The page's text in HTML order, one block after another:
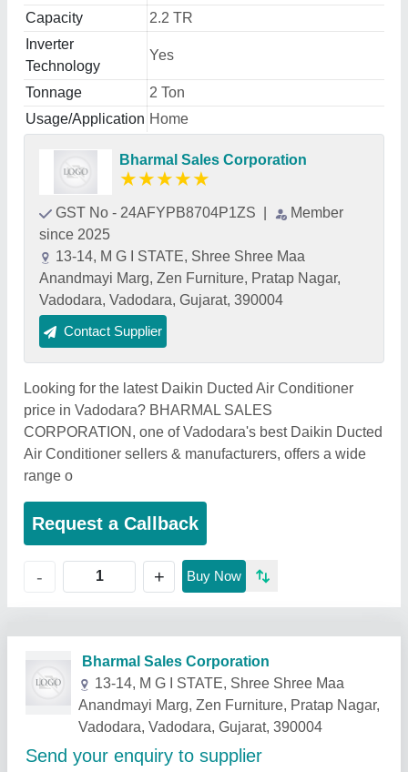
Capacity
2.2 TR
Inverter
Technology
Yes
Tonnage
2 Ton
Usage/Application Home
Bharmal Sales Corporation
★★★★★
GST No - 24AFYPB8704P1ZS
Member
since 2025
13-14, M G I STATE, Shree Shree Maa
Anandmayi Marg, Zen Furniture, Pratap Nagar,
Vadodara, Vadodara, Gujarat, 390004
Contact Supplier
Looking for the latest Daikin Ducted Air Conditioner
price in Vadodara? BHARMAL SALES
CORPORATION, one of Vadodara's best Daikin Ducted
Air Conditioner sellers & manufacturers, offers a wide
range o
Request a Callback
- + Buy Now
Related Products Show More